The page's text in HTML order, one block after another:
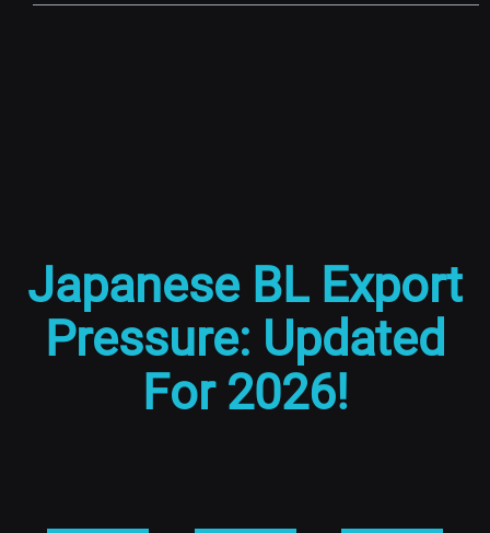
Japanese BL Export
Pressure: Updated
For 2026!